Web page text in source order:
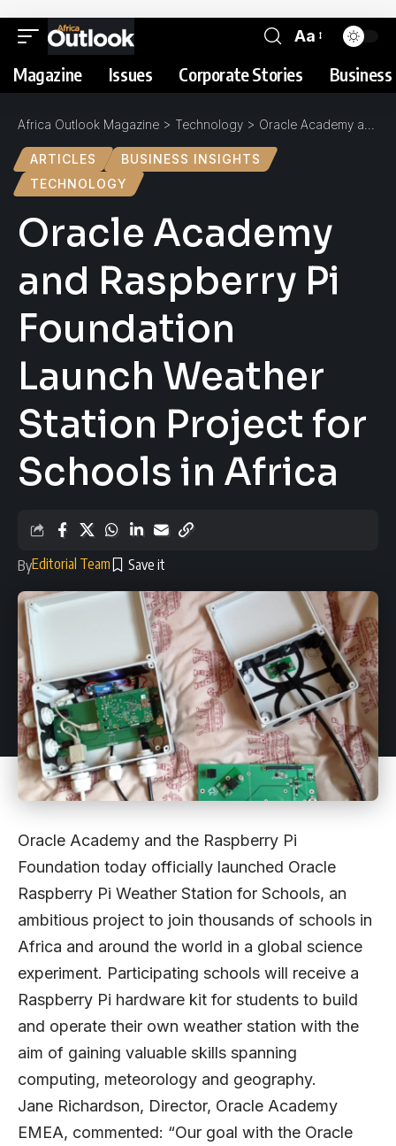
Aa
Magazine Issues Corporate Stories
Africa Outlook Magazine > Technology > Oracle Academy and Raspberry Pi Foundation Launch Weather Station Project for Schools in Africa
ARTICLES
BUSINESS INSIGHTS
TECHNOLOGY
Oracle Academy
and Raspberry Pi
Foundation
Launch Weather
Station Project for
Schools in Africa
ByEditorial Team
Oracle Academy and the Raspberry Pi
Foundation today officially launched Oracle
Raspberry Pi Weather Station for Schools, an
ambitious project to join thousands of schools in
Africa and around the world in a global science
experiment. Participating schools will receive a
Raspberry Pi hardware kit for students to build
and operate their own weather station with the
aim of gaining valuable skills spanning
computing, meteorology and geography.
Jane Richardson, Director, Oracle Academy
EMEA, commented: “Our goal with the Oracle